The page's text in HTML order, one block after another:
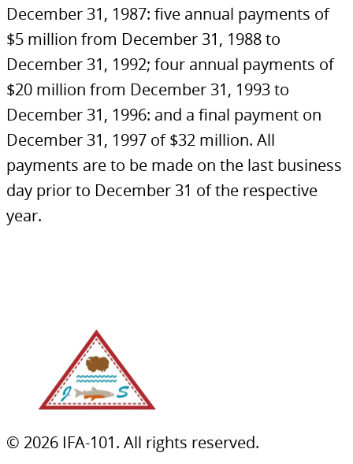
December 31, 1987: five annual payments of
$5 million from December 31, 1988 to
December 31, 1992; four annual payments of
$20 million from December 31, 1993 to
December 31, 1996: and a final payment on
December 31, 1997 of $32 million. All
payments are to be made on the last business
day prior to December 31 of the respective
year.
© 2026 IFA-101. All rights reserved.